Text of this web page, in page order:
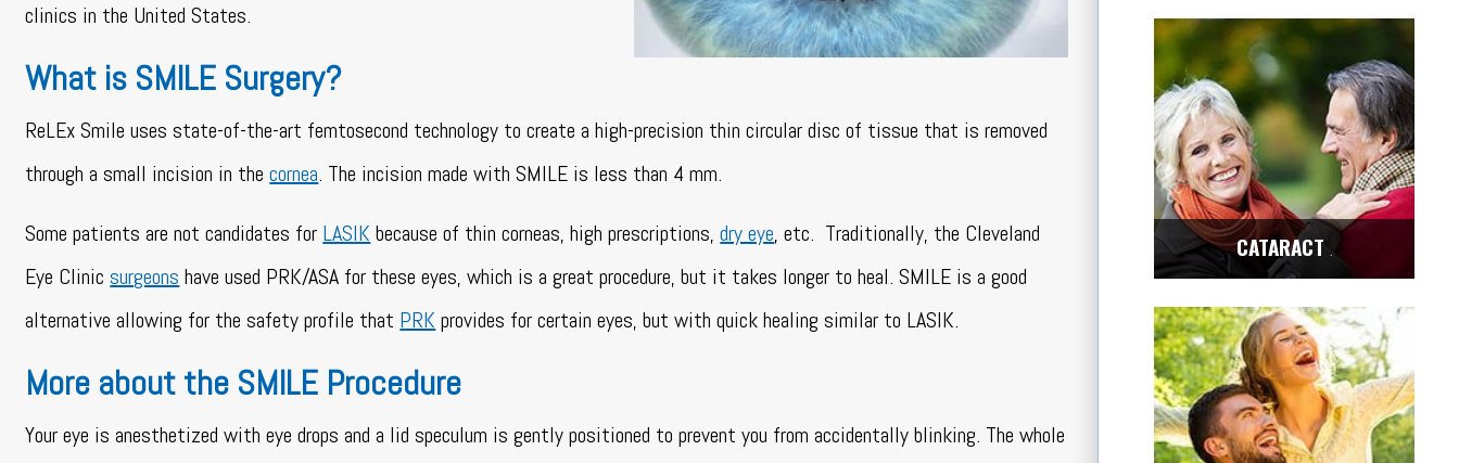
clinics in the United States.
What is SMILE Surgery?
ReLEx Smile uses state-of-the-art femtosecond technology to create a high-precision thin circular disc of tissue that is removed
through a small incision in thecornea. The incision made with SMILE is less than 4 mm.
Some patients are not candidates for LASIK because of thin corneas, high prescriptions,dry eye, etc. Traditionally, the Cleveland
Eye Clinicsurgeons have used PRK/ASA for these eyes, which is a great procedure, but it takes longer to heal. SMILE is a good
alternative allowing for the safety profile that PRK provides for certain eyes, but with quick healing similar to LASIK.
More about the SMILE Procedure
Your eye is anesthetized with eye drops and a lid speculum is gently positioned to prevent you from accidentally blinking. The whole
CATARACT